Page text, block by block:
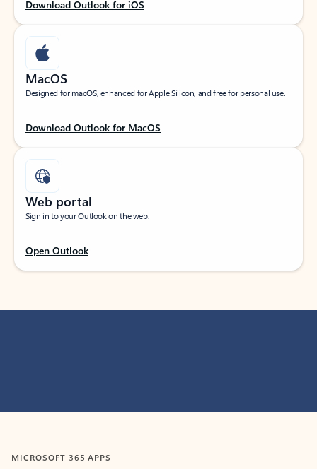
Download Outlook for iOS
MacOS
Designed for macOS, enhanced for Apple Silicon, and free for personal use.
Download Outlook for MacOS
Web portal
Sign in to your Outlook on the web.
Open Outlook
MICROSOFT 365 APPS